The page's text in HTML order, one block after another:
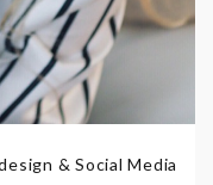
& Social Media